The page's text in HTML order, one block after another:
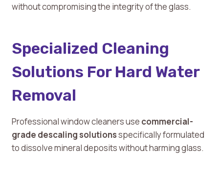
without compromising the integrity of the glass.
Specialized Cleaning
Solutions For Hard Water
Removal
Professional window cleaners use commercial-
grade descaling solutionsspecifically formulated
to dissolve mineral deposits without harming glass.